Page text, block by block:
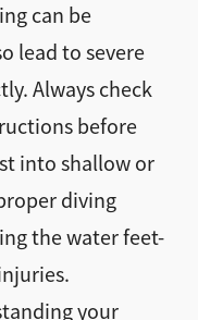
can be
lead to severe
Always check
before
into shallow or
diving
the water feet-
your